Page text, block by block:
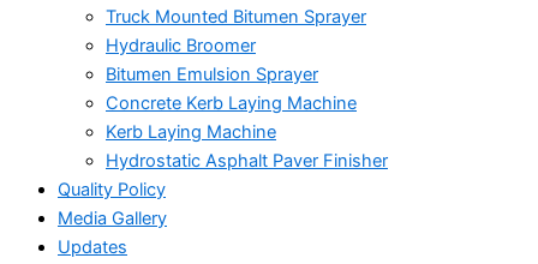
Truck Mounted Bitumen Sprayer
Hydraulic Broomer
Bitumen Emulsion Sprayer
Concrete Kerb Laying Machine
Kerb Laying Machine
Hydrostatic Asphalt Paver Finisher
Quality Policy
Media Gallery
Updates